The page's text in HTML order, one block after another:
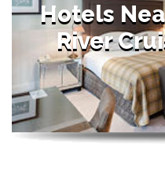
Hotels
River